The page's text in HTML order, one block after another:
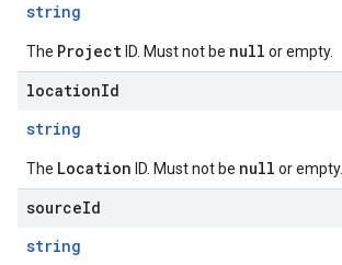
string
The Project ID. Must not be null or empty.
locationId
string
The Location ID. Must not be null or empty.
sourceId
string